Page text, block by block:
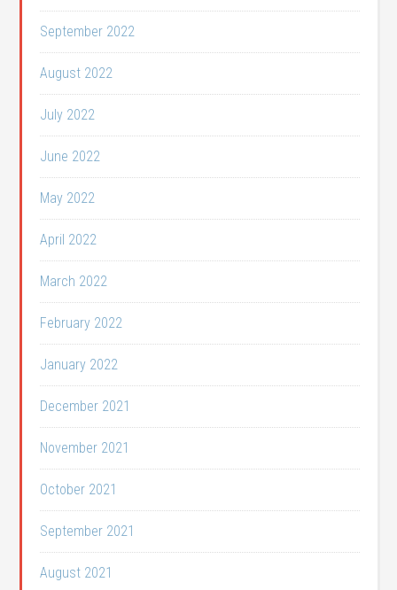
September 2022
August 2022
July 2022
June 2022
May 2022
April 2022
March 2022
February 2022
January 2022
December 2021
November 2021
October 2021
September 2021
August 2021